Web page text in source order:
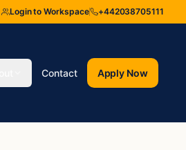
Login to Workspace +442038705111
Contact Apply Now